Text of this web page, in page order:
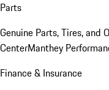
Parts
Genuine Parts, Tires, and
CenterManthey
Finance & Insurance